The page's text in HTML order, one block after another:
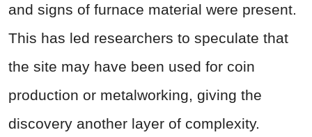
and signs of furnace material were present.
This has led researchers to speculate that
the site may have been used for coin
production or metalworking, giving the
discovery another layer of complexity.